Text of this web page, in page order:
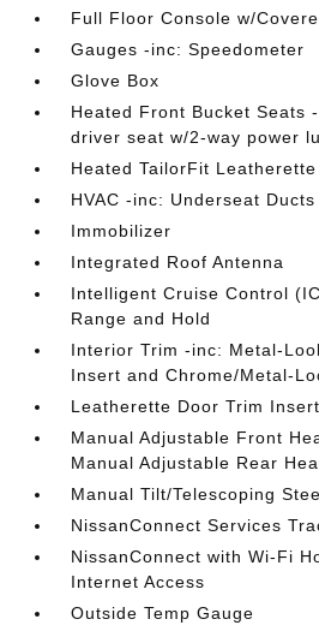
Full Floor Console w/
Gauges -inc: Speedometer
Glove Box
Heated Front Bucket Seats
driver seat w/2-way power
Heated TailorFit
HVAC -inc: Underseat
Immobilizer
Integrated Roof Antenna
Intelligent Cruise Control
Range and Hold
Interior Trim -inc: Metal-
Insert and Chrome/Metal-
Leatherette Door Trim Insert
Manual Adjustable Front
Manual Adjustable Rear
Manual Tilt/Telescoping
NissanConnect Services
NissanConnect with Wi-Fi
Internet Access
Outside Temp Gauge